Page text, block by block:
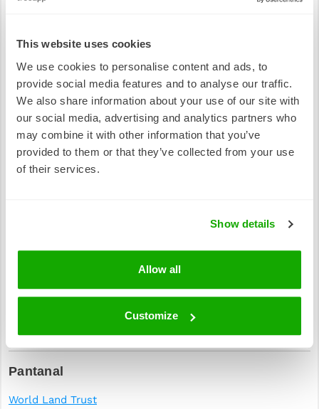
This website uses cookies
We use cookies to personalise content and ads, to
provide social media features and to analyse our traffic.
We also share information about your use of our site with
our social media, advertising and analytics partners who
may combine it with other information that you’ve
provided to them or that they’ve collected from your use
of their services.
Show details
Allow all
Customize
Europe
European Forest Fires Information System
European Forest Institute
Australia
Australian RedCross
Amazon
Amazon Watch
The Amazon Conservation Team
Pantanal
World Land Trust